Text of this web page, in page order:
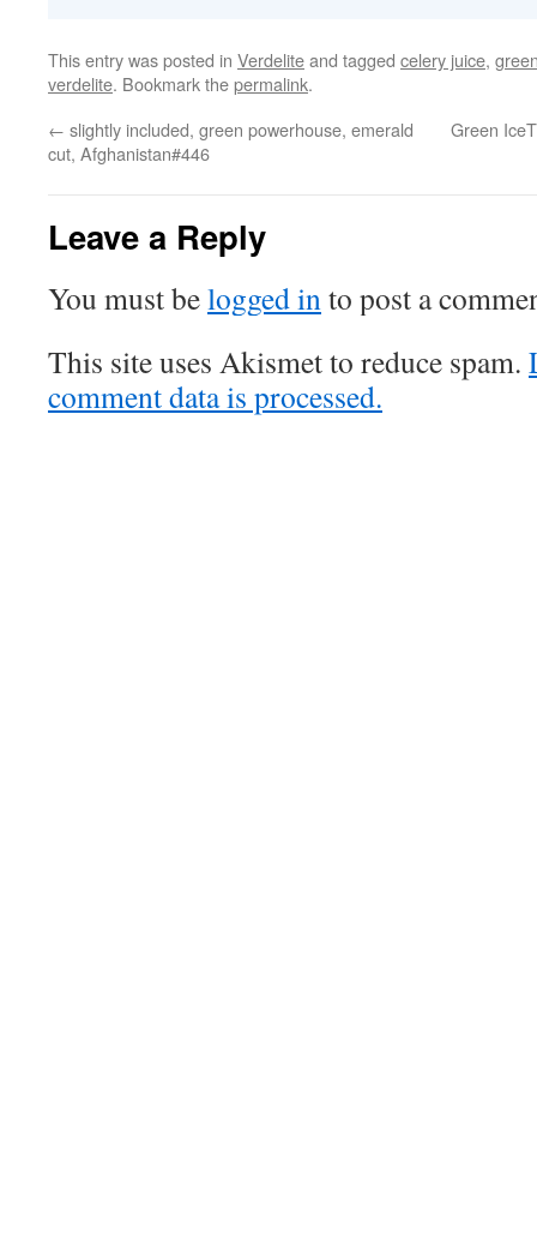
This entry was posted in Verdeliteand tagged celery juice,
verdelite. Bookmark thepermalink.
← slightly included, green powerhouse, emerald
cut, Afghanistan#446
Green
Leave a Reply
You must belogged into post a
This site uses Akismet to reduce spam.
comment data is processed.